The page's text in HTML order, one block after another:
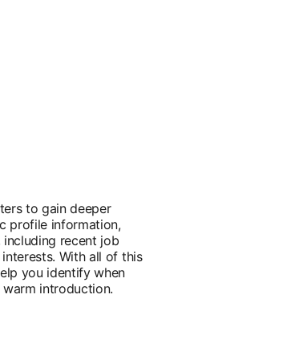
to gain deeper
profile information,
recent job
With all of this
you identify when
introduction.